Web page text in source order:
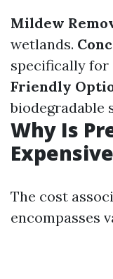
Mildew
wetlands.
specifically for
Friendly
biodegradable
Why Is
The cost
encompasses